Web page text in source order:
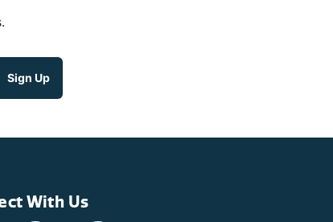
With Us